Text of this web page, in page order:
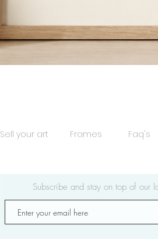
Sell your art Frames Faq's
Subscribe and stay on top of our